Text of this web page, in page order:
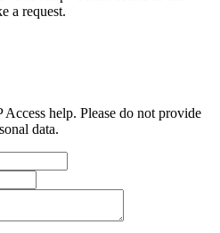
a request.
help. Please do not provide
data.